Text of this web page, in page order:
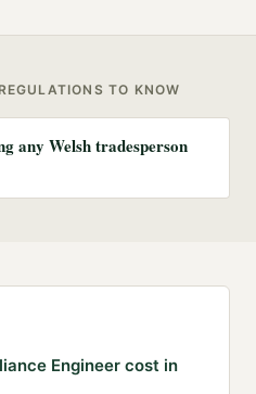
TO KNOW
any Welsh tradesperson
Engineer cost in